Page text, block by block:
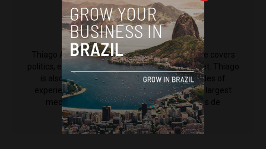
Thiago Alves
Thiago Alves is a reporter for Brazil Reports. He covers
politics, economy and society for the news outlet. Thiago
is also an editor at CNN Brasil, and has decades of
experience working for some of the country's largest
media outlets including Grupo Bandeirantes de
Comunicação.